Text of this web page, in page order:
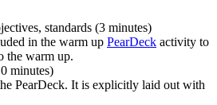
standards (3 minutes)
in the warm up PearDeck activity to
the warm up.
minutes)
PearDeck. It is explicitly laid out with